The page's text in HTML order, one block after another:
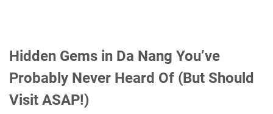
Hidden Gems in Da Nang You’ve
Probably Never Heard Of (But Should
Visit ASAP!)